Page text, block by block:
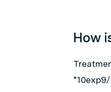
How